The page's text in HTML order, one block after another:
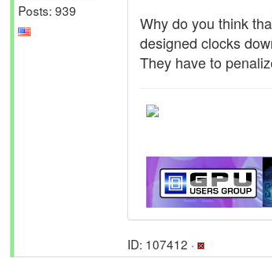
Posts: 939
Why do you think
designed clocks
They have to
ID: 107412 ·